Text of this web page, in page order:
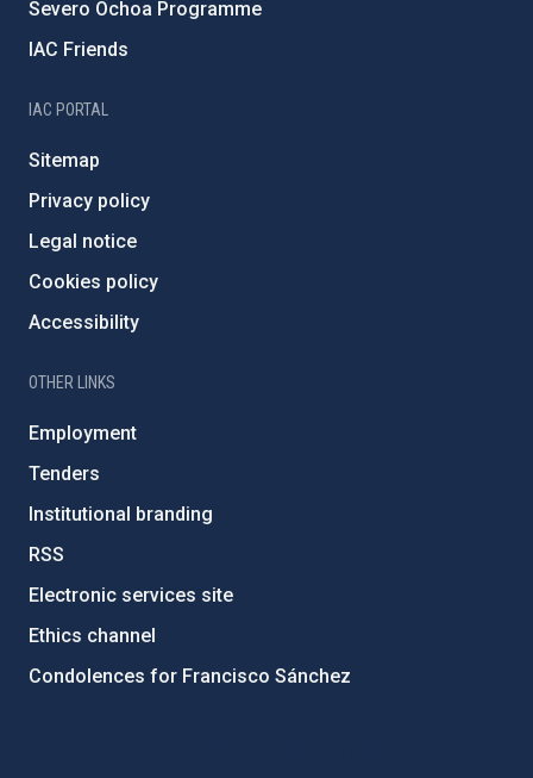
Severo Ochoa Programme
IAC Friends
IAC PORTAL
Sitemap
Privacy policy
Legal notice
Cookies policy
Accessibility
OTHER LINKS
Employment
Tenders
Institutional branding
RSS
Electronic services site
Ethics channel
Condolences for Francisco Sánchez